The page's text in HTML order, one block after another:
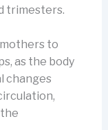
trimesters.
to
as the body
changes